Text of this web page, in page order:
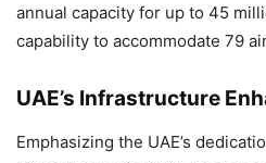
annual capacity for up to 45
capability to accommodate 79
UAE’s Infrastructure
Emphasizing the UAE’s